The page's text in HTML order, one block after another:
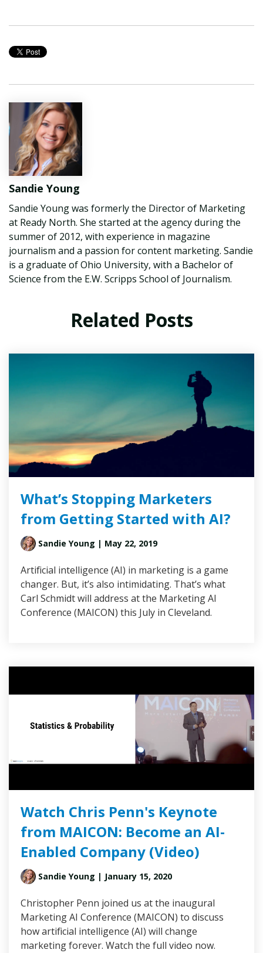
Sandie Young
Sandie Young was formerly the Director of Marketing
at Ready North. She started at the agency during the
summer of 2012, with experience in magazine
journalism and a passion for content marketing. Sandie
is a graduate of Ohio University, with a Bachelor of
Science from the E.W. Scripps School of Journalism.
Related Posts
What’s Stopping Marketers
from Getting Started with AI?
Sandie Young | May 22, 2019
Artificial intelligence (AI) in marketing is a game
changer. But, it’s also intimidating. That’s what
Carl Schmidt will address at the Marketing AI
Conference (MAICON) this July in Cleveland.
Watch Chris Penn's Keynote
from MAICON: Become an AI-
Enabled Company (Video)
Sandie Young | January 15, 2020
Christopher Penn joined us at the inaugural
Marketing AI Conference (MAICON) to discuss
how artificial intelligence (AI) will change
marketing forever. Watch the full video now.